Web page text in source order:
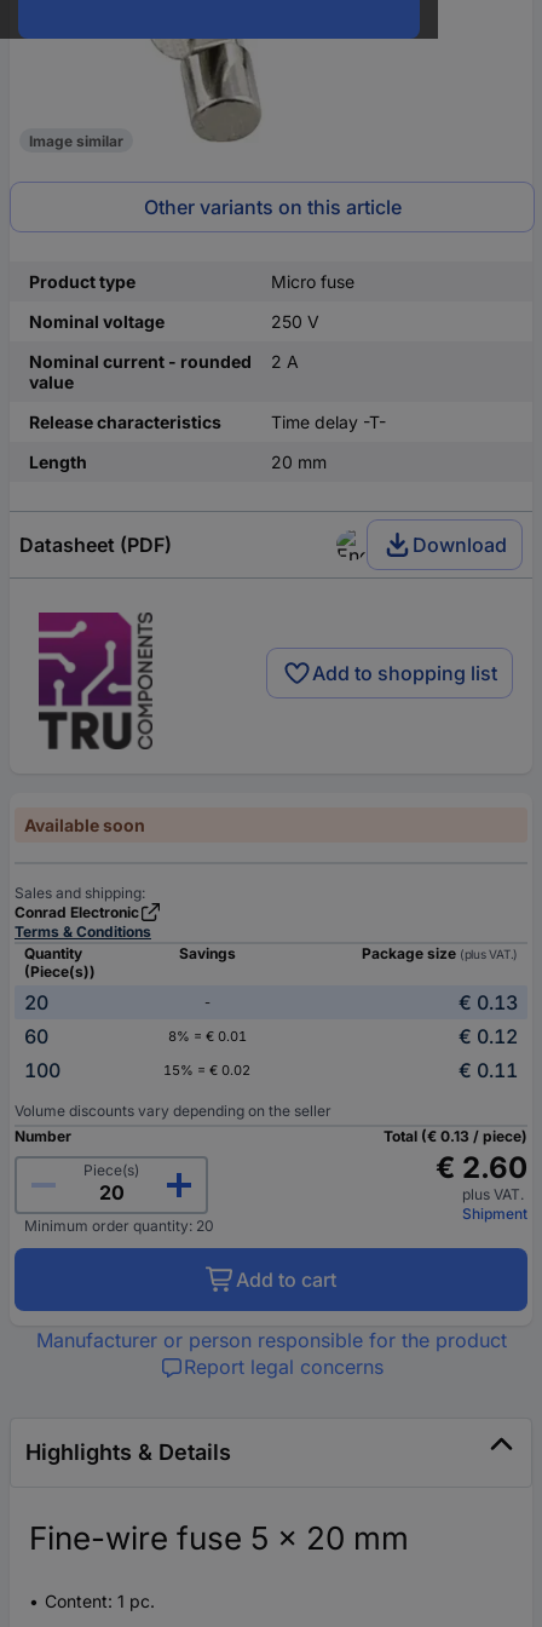
Image similar
Other variants on this article
Product type
Micro fuse
Nominal voltage
250 V
Nominal current - rounded
value
2 A
Release characteristics
Time delay -T-
Length
20 mm
Datasheet (PDF) Download
Add to shopping list
Available soon
Sales and shipping:
Conrad Electronic
Terms & Conditions
Quantity
(Piece(s))
Savings Package size (plus VAT.)
20 -
€ 0.13
60
8% = € 0.01
€ 0.12
100
15% = € 0.02 € 0.11
Volume discounts vary depending on the seller
Number
Piece(s)
Minimum order quantity: 20
Total (€ 0.13 / piece)
€ 2.60
plus VAT.
Shipment
Add to cart
Manufacturer or person responsible for the product
Report legal concerns
Highlights & Details
Fine-wire fuse 5 x 20 mm
Content: 1 pc.